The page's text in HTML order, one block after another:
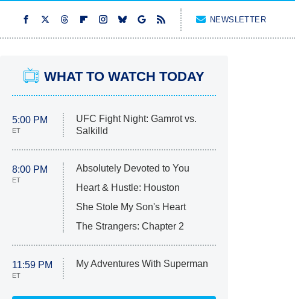
NEWSLETTER
WHAT TO WATCH TODAY
5:00 PM
ET
UFC Fight Night: Gamrot vs.
Salkilld
8:00 PM
ET
Absolutely Devoted to You
Heart & Hustle: Houston
She Stole My Son's Heart
The Strangers: Chapter 2
11:59 PM
ET
My Adventures With Superman